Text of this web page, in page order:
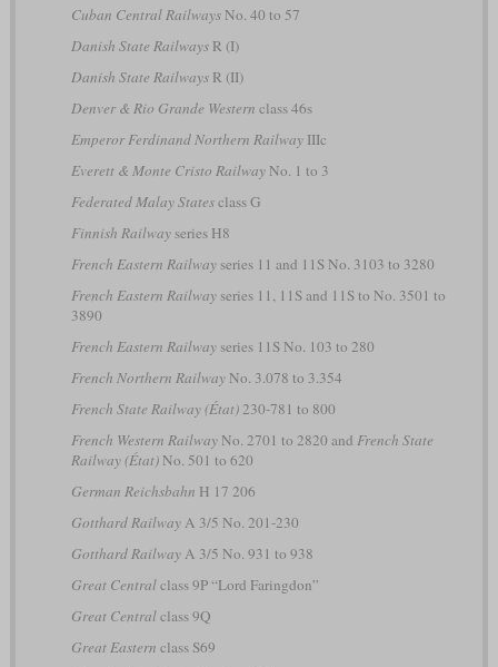
Cuban Central RailwaysNo. 40 to 57
Danish State RailwaysR (I)
Danish State RailwaysR (II)
Denver & Rio Grande Western class 46s
Emperor Ferdinand Northern RailwayIIIc
Everett & Monte Cristo RailwayNo. 1 to 3
Federated Malay Statesclass G
Finnish Railwayseries H8
French Eastern Railwayseries 11 and 11S No. 3103 to 3280
French Eastern Railwayseries 11, 11S and 11S to No. 3501 to
3890
French Eastern Railwayseries 11S No. 103 to 280
French Northern RailwayNo. 3.078 to 3.354
French State Railway (État)230-781 to 800
French Western RailwayNo. 2701 to 2820 and French State
Railway (État)No. 501 to 620
German Reichsbahn H 17 206
Gotthard RailwayA 3/5 No. 201-230
Gotthard RailwayA 3/5 No. 931 to 938
Great Centralclass 9P “Lord Faringdon”
Great Centralclass 9Q
Great Eastern class S69